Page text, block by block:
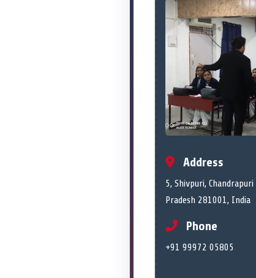
Address
5, Shivpuri,
Pradesh 281001, India
Phone
+91 99972 05805